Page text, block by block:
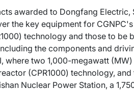
awarded to Dongfang
the key equipment for
technology and those to be
the components and
where two 1,000-megawatt
(CPR1000) technology,
Nuclear Power Station, a